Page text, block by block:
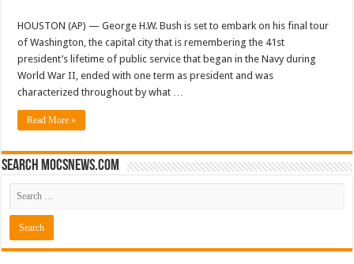
HOUSTON (AP) — George H.W. Bush is set to embark on his final tour
of Washington, the capital city that is remembering the 41st
president’s lifetime of public service that began in the Navy during
World War II, ended with one term as president and was
characterized throughout by what …
Read More »
Search mocsnews.com